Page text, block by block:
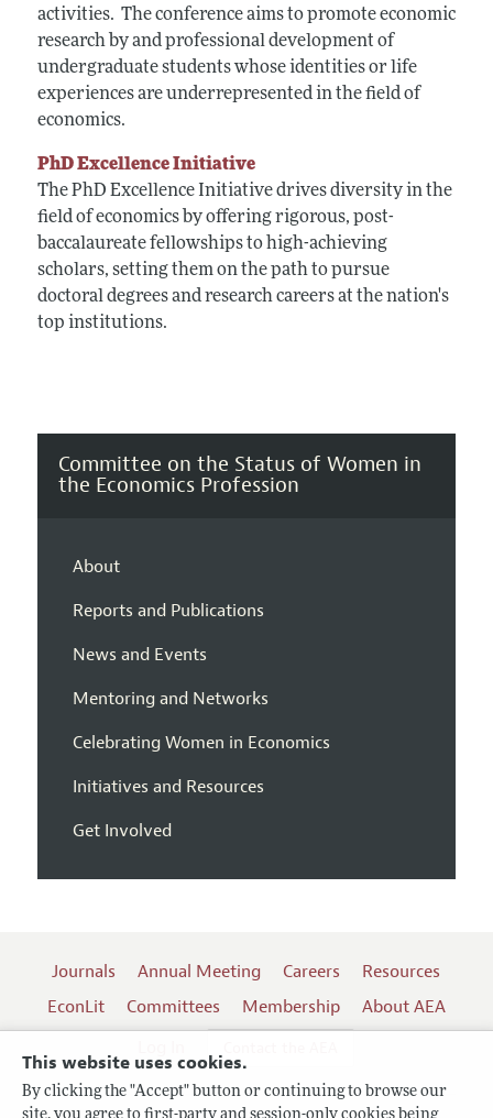
This website uses cookies.
By clicking the "Accept" button or continuing to browse our
activities. The conference aims to promote economic
research by and professional development of
undergraduate students whose identities or life
experiences are underrepresented in the field of
economics.
PhD Excellence Initiative
The PhD Excellence Initiative drives diversity in the
field of economics by offering rigorous, post-
baccalaureate fellowships to high-achieving
scholars, setting them on the path to pursue
doctoral degrees and research careers at the nation's
top institutions.
Committee on the Status of Women in
the Economics Profession
About
Reports and Publications
News and Events
Mentoring and Networks
Celebrating Women in Economics
Initiatives and Resources
Get Involved
Journals Annual Meeting Careers
Resources
EconLit
Committees Membership
About AEA